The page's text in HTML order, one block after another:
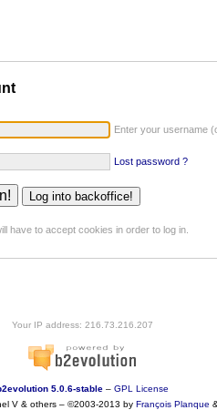
Enter your username
Lost password ?
have to accept cookies in order to log in.
Your IP address: 216.73.216.207
5.0.6-stable– GPL License
V & others– ©2003-2013 by François Planque